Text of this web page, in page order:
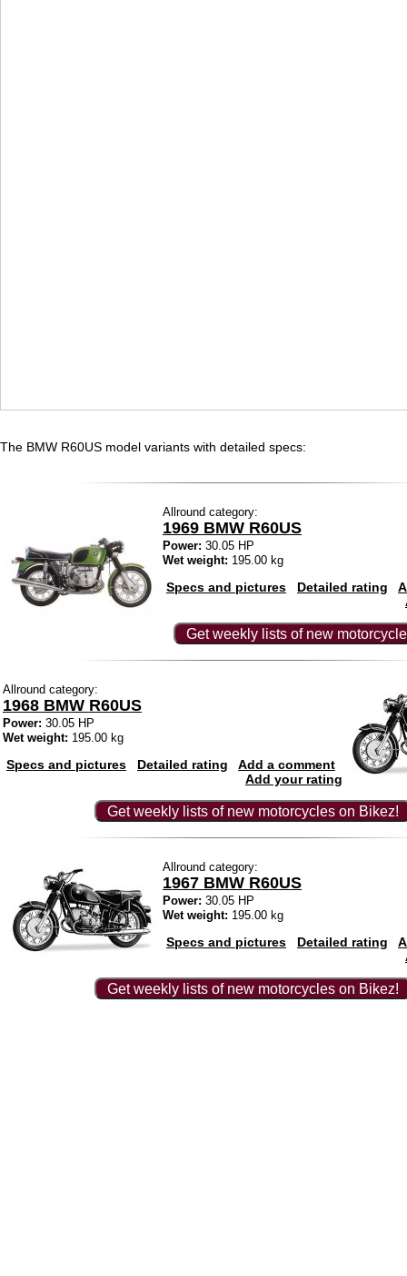
The BMW R60US model variants with detailed specs:
Allround category:
1969 BMW R60US
Power: 30.05 HP
Wet weight: 195.00 kg
Specs and pictures Detailed rating
Get weekly lists of new
Allround category:
1968 BMW R60US
Power: 30.05 HP
Wet weight: 195.00 kg
Specs and pictures Detailed rating
Add a comment
Add your rating
Get weekly lists of new motorcycles on Bikez!
Allround category:
1967 BMW R60US
Power: 30.05 HP
Wet weight: 195.00 kg
Specs and pictures Detailed rating
Get weekly lists of new motorcycles on Bikez!